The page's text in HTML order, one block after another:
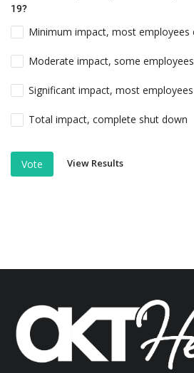
19?
Minimum impact, most
Moderate impact, some
Significant impact, most
Total impact, complete shut down
Vote View Results